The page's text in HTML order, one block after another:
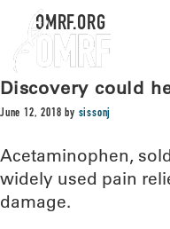
OMRF.ORG
Discovery could
June 12, 2018 by sissonj
Acetaminophen,
widely used pain
damage.